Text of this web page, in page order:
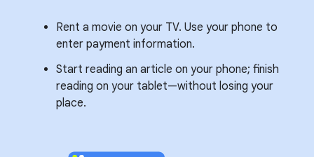
Rent a movie on your TV. Use your phone to
enter payment information.
Start reading an article on your phone; finish
reading on your tablet—without losing your
place.